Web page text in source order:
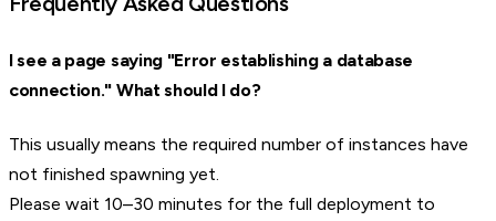
I see a page saying "Error establishing a database
connection." What should I do?
This usually means the required number of instances have
not finished spawning yet.
Please wait 10–30 minutes for the full deployment to